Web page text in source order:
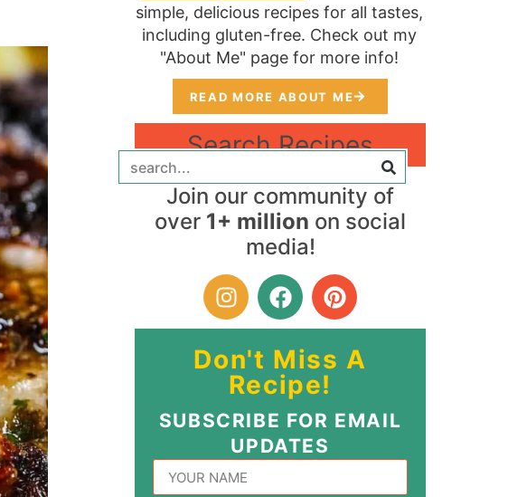
simple, delicious recipes for all tastes,
including gluten-free. Check out my
"About Me" page for more info!
READ MORE ABOUT ME
Search Recipes
Join our community of
over 1+ million on social
media!
Don't Miss A
Recipe!
SUBSCRIBE FOR EMAIL
UPDATES